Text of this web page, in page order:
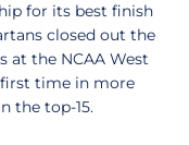
for its best finish
closed out the
at the NCAA West
first time in more
the top-15.